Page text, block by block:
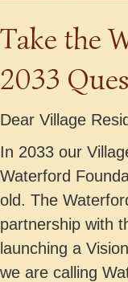
Take the
2033
Dear Village
In 2033 our
Waterford
old. The
partnership with
launching a
we are calling